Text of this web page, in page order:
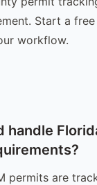
Start a
workflow.
handle
permits are